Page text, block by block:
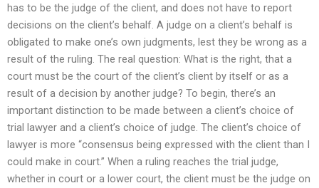
has to be the judge of the client, and does not have to report
decisions on the client’s behalf. A judge on a client’s behalf is
obligated to make one’s own judgments, lest they be wrong as a
result of the ruling. The real question: What is the right, that a
court must be the court of the client’s client by itself or as a
result of a decision by another judge? To begin, there’s an
important distinction to be made between a client’s choice of
trial lawyer and a client’s choice of judge. The client’s choice of
lawyer is more “consensus being expressed with the client than I
could make in court.” When a ruling reaches the trial judge,
whether in court or a lower court, the client must be the judge on